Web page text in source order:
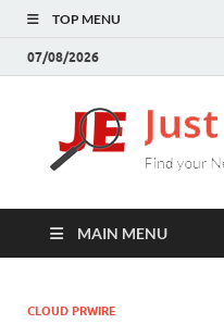
TOP MENU
07/08/2026
MAIN MENU
CLOUD PRWIRE